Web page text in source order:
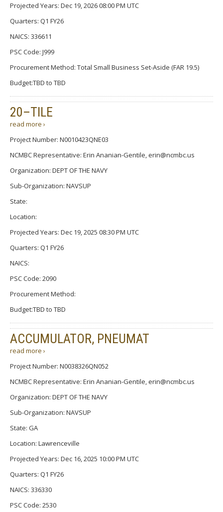
Projected Years: Dec 19, 2026 08:00 PM UTC
Quarters: Q1 FY26
NAICS: 336611
PSC Code: J999
Procurement Method: Total Small Business Set-Aside (FAR 19.5)
Budget:TBD to TBD
20–TILE
read more ›
Project Number: N0010423QNE03
NCMBC Representative: Erin Ananian-Gentile, erin@ncmbc.us
Organization: DEPT OF THE NAVY
Sub-Organization: NAVSUP
State:
Location:
Projected Years: Dec 19, 2025 08:30 PM UTC
Quarters: Q1 FY26
NAICS:
PSC Code: 2090
Procurement Method:
Budget:TBD to TBD
ACCUMULATOR, PNEUMAT
read more ›
Project Number: N0038326QN052
NCMBC Representative: Erin Ananian-Gentile, erin@ncmbc.us
Organization: DEPT OF THE NAVY
Sub-Organization: NAVSUP
State: GA
Location: Lawrenceville
Projected Years: Dec 16, 2025 10:00 PM UTC
Quarters: Q1 FY26
NAICS: 336330
PSC Code: 2530